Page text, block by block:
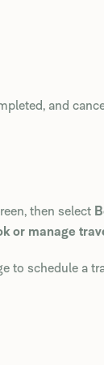
and
then select
or manage
to schedule a